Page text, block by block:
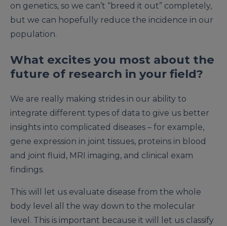
on genetics, so we can’t “breed it out” completely,
but we can hopefully reduce the incidence in our
population.
What excites you most about the
future of research in your field?
We are really making strides in our ability to
integrate different types of data to give us better
insights into complicated diseases – for example,
gene expression in joint tissues, proteins in blood
and joint fluid, MRI imaging, and clinical exam
findings.
This will let us evaluate disease from the whole
body level all the way down to the molecular
level. This is important because it will let us classify